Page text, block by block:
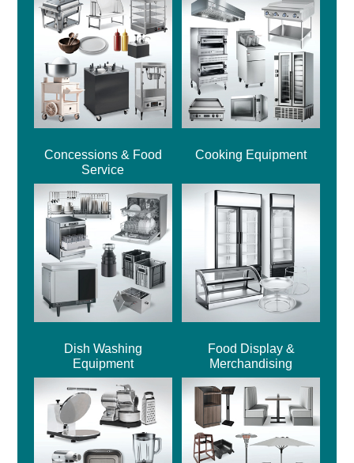
Concessions & Food
Service
Cooking Equipment
Dish Washing
Equipment
Food Display &
Merchandising